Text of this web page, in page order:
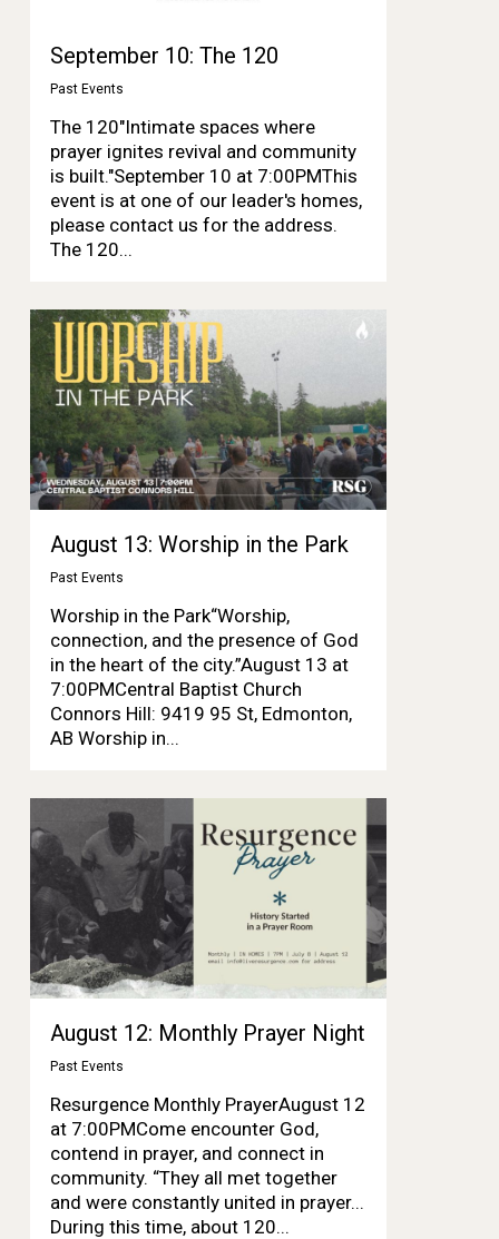
September 10: The 120
Past Events
The 120"Intimate spaces where
prayer ignites revival and community
is built."September 10 at 7:00PMThis
event is at one of our leader's homes,
please contact us for the address.
The 120...
August 13: Worship in the Park
Past Events
Worship in the Park“Worship,
connection, and the presence of God
in the heart of the city.”August 13 at
7:00PMCentral Baptist Church
Connors Hill: 9419 95 St, Edmonton,
AB Worship in...
August 12: Monthly Prayer Night
Past Events
Resurgence Monthly PrayerAugust 12
at 7:00PMCome encounter God,
contend in prayer, and connect in
community. “They all met together
and were constantly united in prayer...
During this time, about 120...